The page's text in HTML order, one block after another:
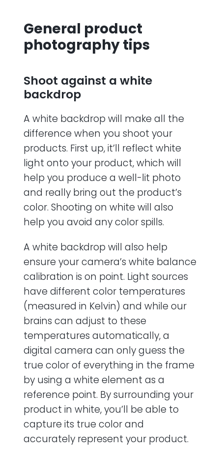
General product
photography tips
Shoot against a white
backdrop
A white backdrop will make all the
difference when you shoot your
products. First up, it’ll reflect white
light onto your product, which will
help you produce a well-lit photo
and really bring out the product’s
color. Shooting on white will also
help you avoid any color spills.
A white backdrop will also help
ensure your camera’s white balance
calibration is on point. Light sources
have different color temperatures
(measured in Kelvin) and while our
brains can adjust to these
temperatures automatically, a
digital camera can only guess the
true color of everything in the frame
by using a white element as a
reference point. By surrounding your
product in white, you’ll be able to
capture its true color and
accurately represent your product.